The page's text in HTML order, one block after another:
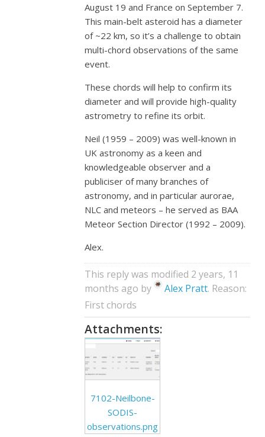
August 19 and France on September 7.
This main-belt asteroid has a diameter
of ~22 km, so it’s a challenge to obtain
multi-chord observations of the same
event.
These chords will help to confirm its
diameter and will provide high-quality
astrometry to refine its orbit.
Neil (1959 – 2009) was well-known in
UK astronomy as a keen and
knowledgeable observer and a
publiciser of many branches of
astronomy, and in particular aurorae,
NLC and meteors – he served as BAA
Meteor Section Director (1992 – 2009).
Alex.
This reply was modified 2 years, 11
months ago by
Alex Pratt. Reason:
First chords
Attachments:
7102-Neilbone-
SODIS-
observations.png